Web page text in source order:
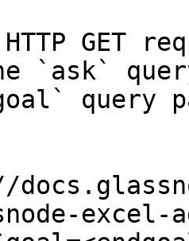
GET
`ask`
query
excel-